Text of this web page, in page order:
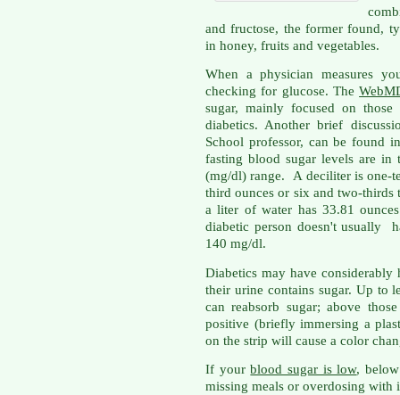
and fructose, the former found,
in honey, fruits and vegetables.
When a physician measures
checking for glucose. The
sugar, mainly focused on
diabetics. Another brief
School professor, can be found
fasting blood sugar levels are
(mg/dl) range. A deciliter is one-
third ounces or six and two-thirds
a liter of water has 33.81
diabetic person doesn't usually
140 mg/dl.
Diabetics may have
their urine contains sugar. Up to
can reabsorb sugar; above
positive (briefly immersing a
on the strip will cause a color
If yourblood sugar is low,
missing meals or overdosing with